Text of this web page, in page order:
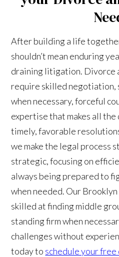
After building a life
shouldn’t mean enduring
draining litigation. Divorce
require skilled negotiation,
when necessary, forceful
expertise that makes all
timely, favorable
we make the legal process
strategic, focusing on
always being prepared to
when needed. Our
skilled at finding middle
standing firm when
challenges without
today to schedule your